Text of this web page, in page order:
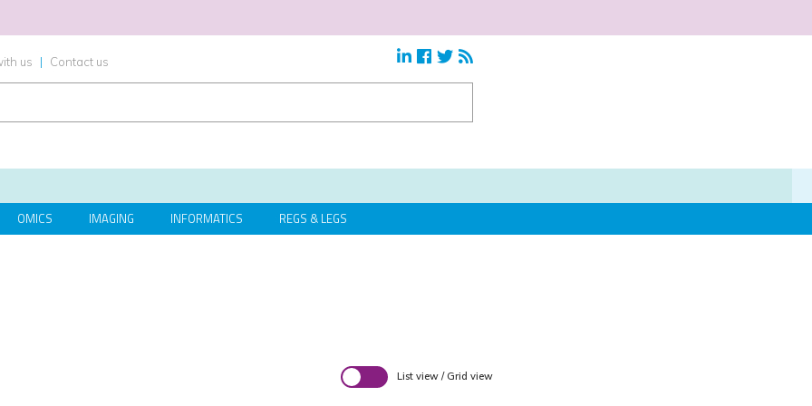
us | Contact us
OMICS IMAGING INFORMATICS REGS & LEGS
List view / Grid view